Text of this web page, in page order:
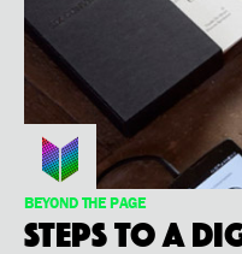
BEYOND THE PAGE
Steps to a